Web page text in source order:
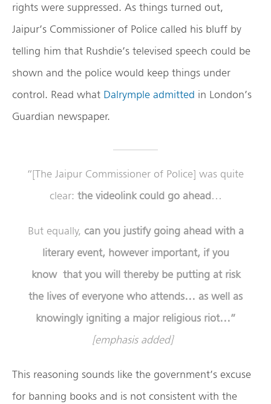
rights were suppressed. As things turned out,
Jaipur’s Commissioner of Police called his bluff by
telling him that Rushdie’s televised speech could be
shown and the police would keep things under
control. Read what Dalrymple admitted in London’s
Guardian newspaper.
“[The Jaipur Commissioner of Police] was quite
clear: the videolink could go ahead…
But equally, can you justify going ahead with a
literary event, however important, if you
know that you will thereby be putting at risk
the lives of everyone who attends… as well as
knowingly igniting a major religious riot…”
[emphasis added]
This reasoning sounds like the government’s excuse
for banning books and is not consistent with the